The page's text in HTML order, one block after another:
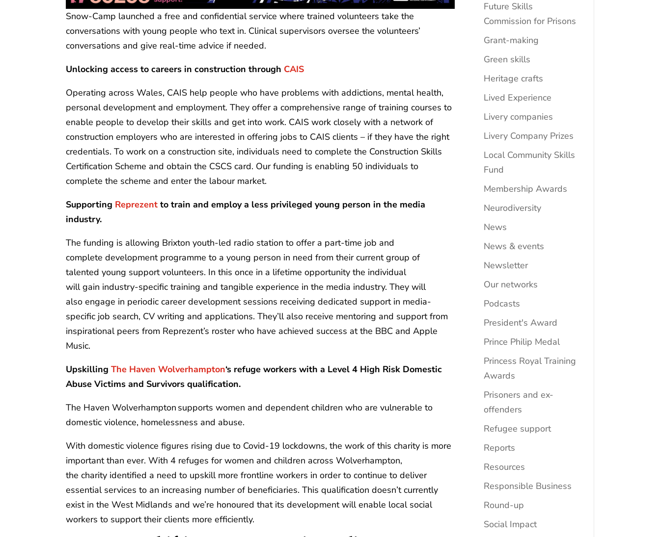
Snow-Camp launched a free and confidential service where trained volunteers take the
conversations with young people who text in. Clinical supervisors oversee the volunteers’
conversations and give real-time advice if needed.
Unlockingaccess to careers in construction through CAIS
Operating across Wales, CAIS help people who have problems with addictions, mental health,
personal development and employment. They offer a comprehensive range of training courses to
enable people to develop their skills and get into work. CAIS work closely with a network of
construction employers who are interested in offering jobs to CAIS clients – if they have the right
credentials. To work on a construction site, individuals need to complete the Construction Skills
Certification Scheme and obtain the CSCS card. Our funding is enabling 50 individuals to
complete the scheme and enter the labour market.
Supporting Reprezent to train and employ a less privileged young person in the media
industry.
The funding is allowing Brixton youth-led radio station to offer a part-time job and
complete development programme to a young person in need from their current group of
talented young support volunteers. In this once in a lifetime opportunity the individual
will gain industry-specific training and tangible experience in the media industry. They will
also engage in periodic career development sessions receiving dedicated support in media-
specific job search, CV writing and applications. They’ll also receive mentoring and support from
inspirational peers from Reprezent’s roster who have achieved success at the BBC and Apple
Music.
Upskilling The Haven Wolverhampton‘s refuge workers with a Level 4 High Risk Domestic
Abuse Victims and Survivors qualification.
The Haven Wolverhampton supports women and dependent children who are vulnerable to
domestic violence, homelessness and abuse.
With domestic violence figures rising due to Covid-19 lockdowns, the work of this charity is more
important than ever. With 4 refuges for women and children across Wolverhampton,
the charity identified a need to upskill more frontline workers in order to continue to deliver
essential services to an increasing number of beneficiaries. This qualification doesn’t currently
exist in the West Midlands and we’re honoured that its development will enable local social
workers to support their clients more efficiently.
Future Skills
Commission for Prisons
Grant-making
Green skills
Heritage crafts
Lived Experience
Livery companies
Livery Company Prizes
Local Community Skills
Fund
Membership Awards
Neurodiversity
News
News & events
Newsletter
Our networks
Podcasts
President's Award
Prince Philip Medal
Princess Royal Training
Awards
Prisoners and ex-
offenders
Refugee support
Reports
Resources
Responsible Business
Round-up
Social Impact